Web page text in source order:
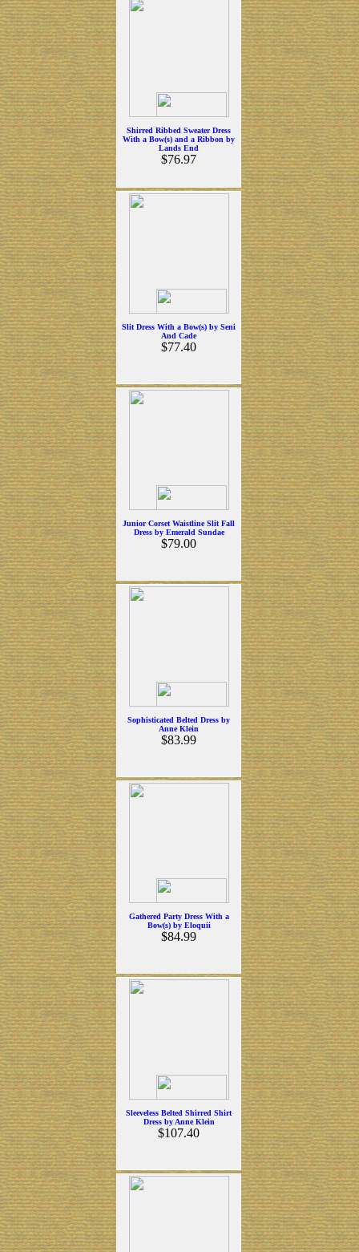
Shirred Ribbed Sweater Dress
With a Bow(s) and a Ribbon by
Lands End
$76.97
Slit Dress With a Bow(s) by Seni
And Cade
$77.40
Junior Corset Waistline Slit Fall
Dress by Emerald Sundae
$79.00
Sophisticated Belted Dress by
Anne Klein
$83.99
Gathered Party Dress With a
Bow(s) by Eloquii
$84.99
Sleeveless Belted Shirred Shirt
Dress by Anne Klein
$107.40